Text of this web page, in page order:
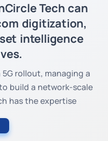
Tech can
digitization,
intelligence
rollout, managing a
build a network-scale
has the expertise